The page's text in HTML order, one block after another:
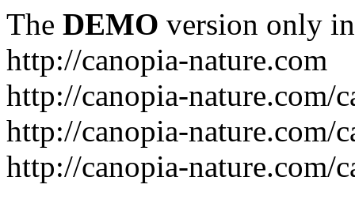
The DEMO version only
http://canopia-nature.com
http://canopia-nature.com/
http://canopia-nature.com/
http://canopia-nature.com/